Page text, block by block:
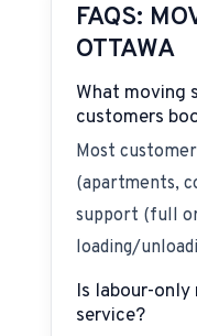
FAQS:
OTTAWA
What moving
customers
Most
(apartments,
support (full
loading/
Is labour-
service?